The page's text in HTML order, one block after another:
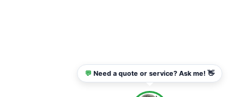
info@thaikadar.com
💬 Need a quote or service? Ask me! 👋